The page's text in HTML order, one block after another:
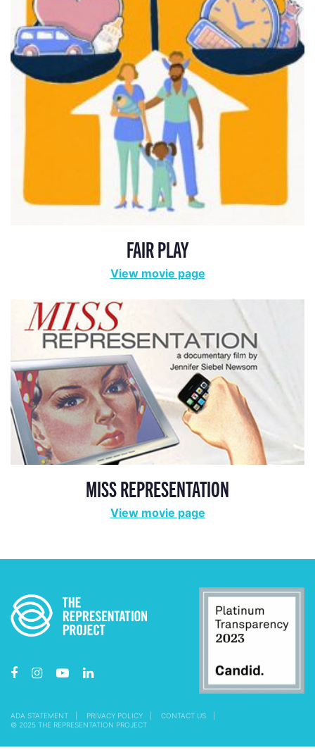
FAIR PLAY
View movie page
MISS REPRESENTATION
View movie page
ADA STATEMENT PRIVACY POLICY
CONTACT US
© 2025 THE REPRESENTATION PROJECT